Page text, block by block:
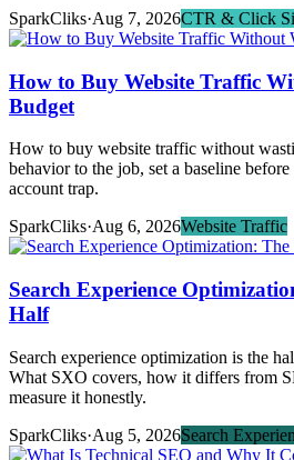
SparkCliks·Aug 7, 2026CTR & Click
How to Buy Website Traffic
Budget
How to buy website traffic without
behavior to the job, set a baseline
account trap.
SparkCliks·Aug 6, 2026Website Traffic
Search Experience
Half
Search experience optimization is the
What SXO covers, how it differs from
measure it honestly.
SparkCliks·Aug 5, 2026Search